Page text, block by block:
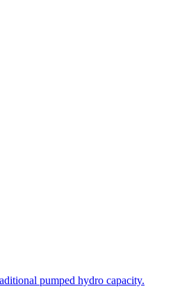
pumped hydro capacity.